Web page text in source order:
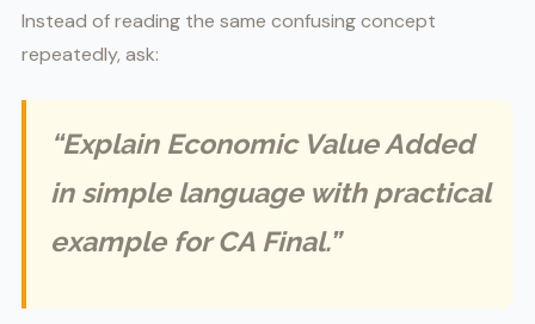
Instead of reading the same confusing concept
repeatedly, ask:
“Explain Economic Value Added
in simple language with practical
example for CA Final.”